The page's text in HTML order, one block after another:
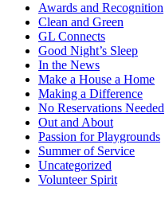
Awards and Recognition
Clean and Green
GL Connects
Good Night’s Sleep
In the News
Make a House a Home
Making a Difference
No Reservations Needed
Out and About
Passion for Playgrounds
Summer of Service
Uncategorized
Volunteer Spirit